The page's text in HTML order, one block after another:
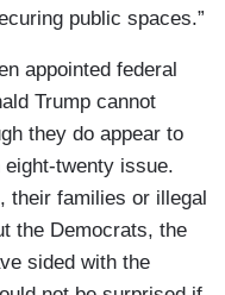
public spaces.”
appointed federal
Trump cannot
they do appear to
twenty issue.
their families or illegal
the Democrats, the
sided with the